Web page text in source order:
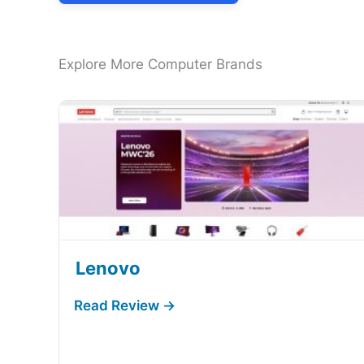
Explore More Computer Brands
Lenovo